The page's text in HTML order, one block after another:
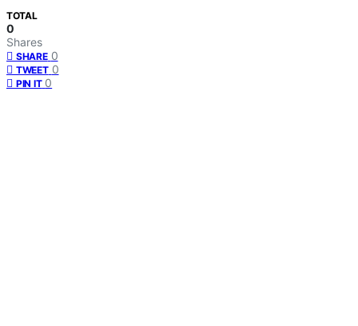
TOTAL
0
Shares
SHARE 0
TWEET 0
PIN IT 0